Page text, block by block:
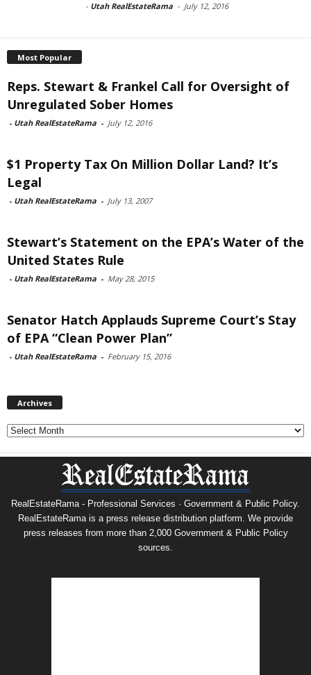
- Utah RealEstateRama - July 12, 2016
Most Popular
Reps. Stewart & Frankel Call for Oversight of
Unregulated Sober Homes
- Utah RealEstateRama - July 12, 2016
$1 Property Tax On Million Dollar Land? It’s
Legal
- Utah RealEstateRama - July 13, 2007
Stewart’s Statement on the EPA’s Water of the
United States Rule
- Utah RealEstateRama - May 28, 2015
Senator Hatch Applauds Supreme Court’s Stay
of EPA “Clean Power Plan”
- Utah RealEstateRama - February 15, 2016
Archives
Archives
RealEstateRama - Professional Services · Government & Public Policy.
RealEstateRama is a press release distribution platform. We provide
press releases from more than 2,000 Government & Public Policy
sources.